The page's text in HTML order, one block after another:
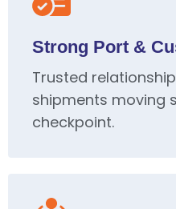
Strong Port &
Trusted
shipments moving
checkpoint.